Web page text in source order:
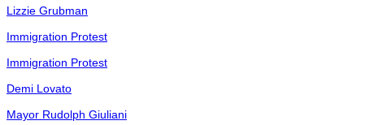
Lizzie Grubman
Immigration Protest
Immigration Protest
Demi Lovato
Mayor Rudolph Giuliani